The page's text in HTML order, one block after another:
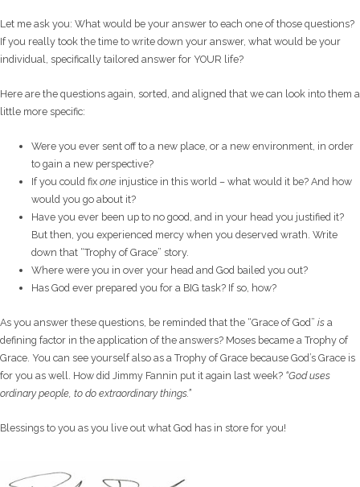
Let me ask you: What would be your answer to each one of those questions?
If you really took the time to write down your answer, what would be your
individual, specifically tailored answer for YOUR life?
Here are the questions again, sorted, and aligned that we can look into them a
little more specific:
Were you ever sent off to a new place, or a new environment, in order
to gain a new perspective?
If you could fixone injustice in this world – what would it be? And how
would you go about it?
Have you ever been up to no good, and in your head you justified it?
But then, you experienced mercy when you deserved wrath. Write
down that “Trophy of Grace” story.
Where were you in over your head and God bailed you out?
Has God ever prepared you for a BIG task? If so, how?
As you answer these questions, be reminded that the “Grace of God” is a
defining factor in the application of the answers? Moses became a Trophy of
Grace. You can see yourself also as a Trophy of Grace because God’s Grace is
for you as well. How did Jimmy Fannin put it again last week? “God uses
ordinary people, to do extraordinary things.”
Blessings to you as you live out what God has in store for you!